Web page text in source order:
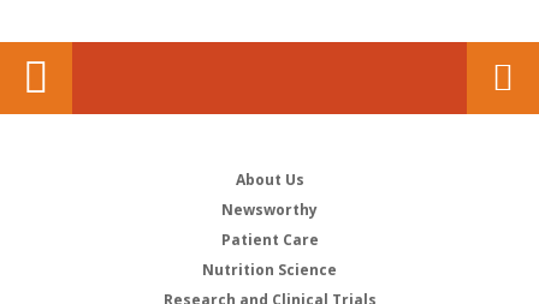
About Us
Newsworthy
Patient Care
Nutrition Science
Research and Clinical Trials